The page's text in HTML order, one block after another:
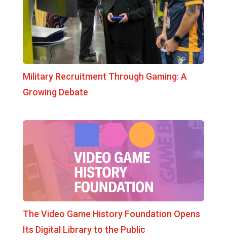
Military Recruitment Through Gaming: A
Growing Debate
The Video Game History Foundation Opens
Its Digital Library to the Public